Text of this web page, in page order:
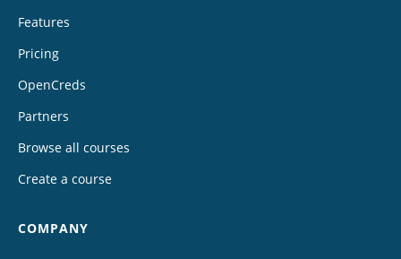
Features
Pricing
OpenCreds
Partners
Browse all courses
Create a course
COMPANY